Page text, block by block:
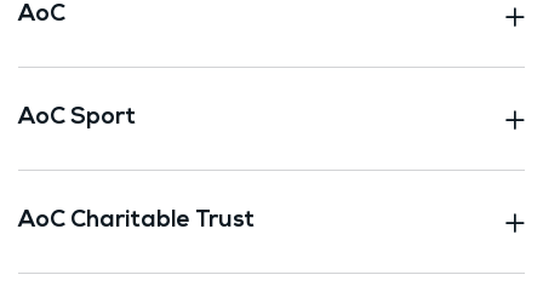
AoC
AoC Sport
AoC Charitable Trust